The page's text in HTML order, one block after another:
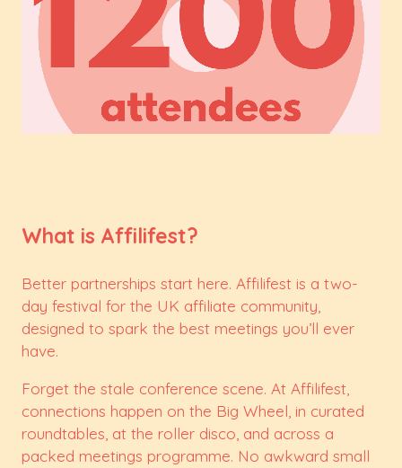
What is Affilifest?
Better partnerships start here. Affilifest is a two-
day festival for the UK affiliate community,
designed to spark the best meetings you’ll ever
have.
Forget the stale conference scene. At Affilifest,
connections happen on the Big Wheel, in curated
roundtables, at the roller disco, and across a
packed meetings programme. No awkward small